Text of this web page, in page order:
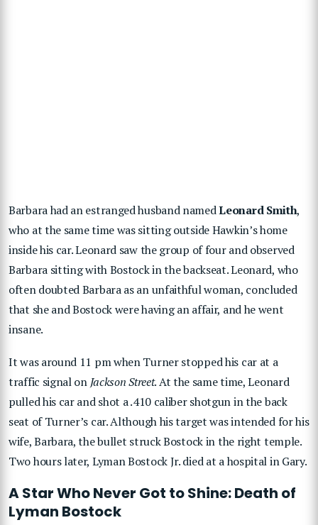
Barbara had an estranged husband namedLeonard Smith,
who at the same time was sitting outside Hawkin’s home
inside his car. Leonard saw the group of four and observed
Barbara sitting with Bostock in the backseat. Leonard, who
often doubted Barbara as an unfaithful woman, concluded
that she and Bostock were having an affair, and he went
insane.
It was around 11 pm when Turner stopped his car at a
traffic signal on Jackson Street. At the same time, Leonard
pulled his car and shot a .410 caliber shotgun in the back
seat of Turner’s car. Although his target was intended for his
wife, Barbara, the bullet struck Bostock in the right temple.
Two hours later, Lyman Bostock Jr. died at a hospital in Gary.
A Star Who Never Got to Shine: Death of
Lyman Bostock